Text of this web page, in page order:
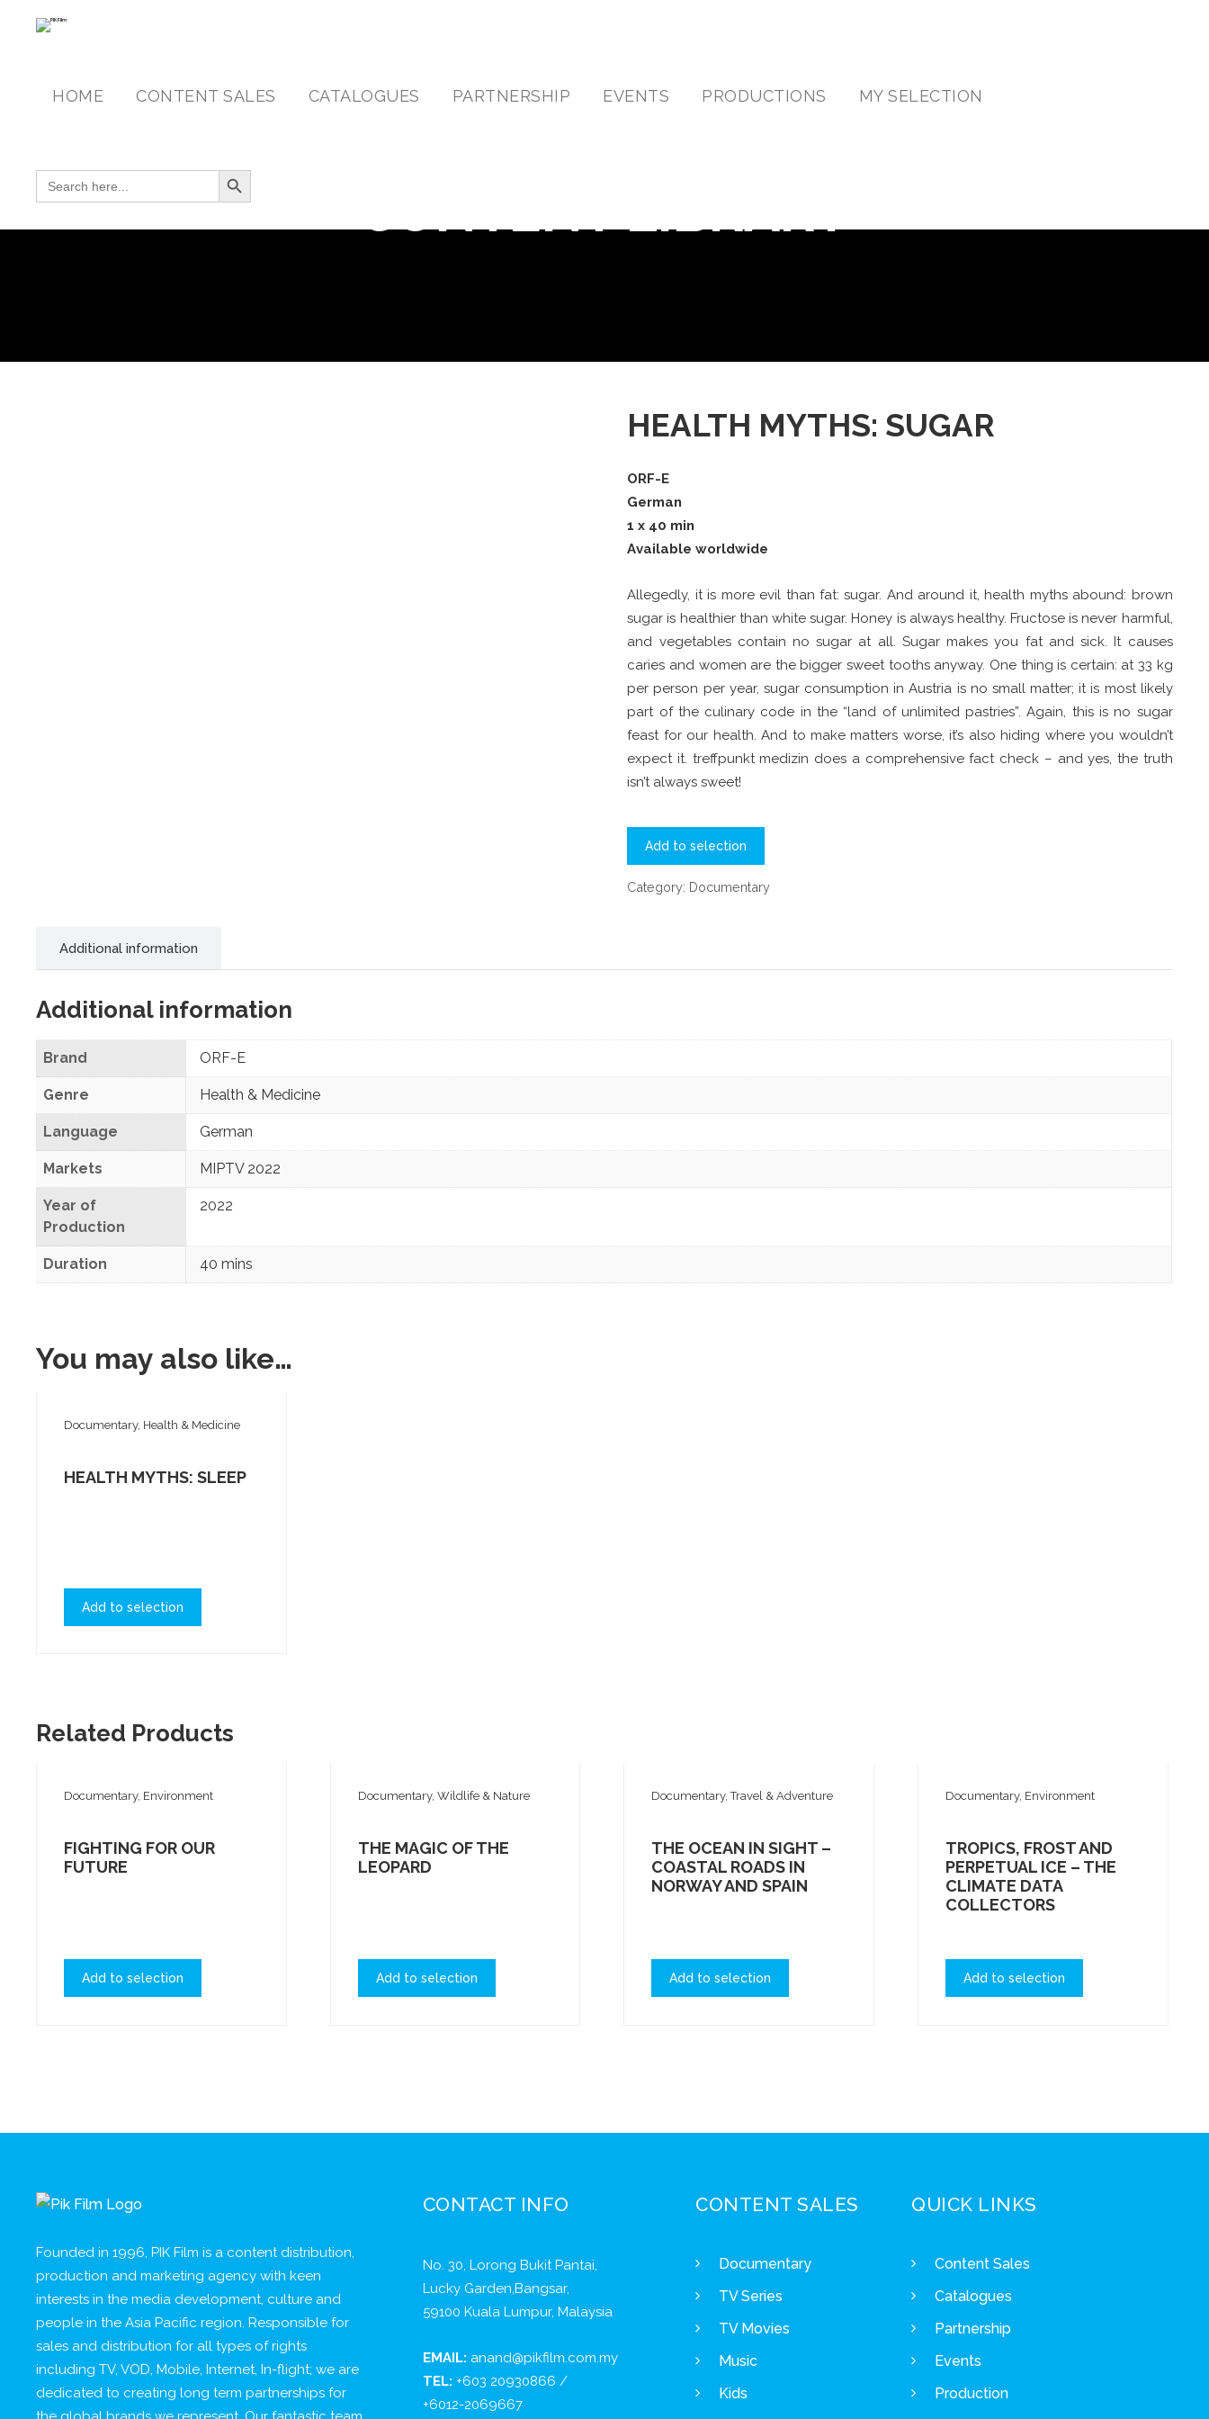
HOME CONTENT SALES CATALOGUES PARTNERSHIP EVENTS PRODUCTIONS MY SELECTION
SEARCH FOR: Search Button
CONTENT LIBRARY
HEALTH MYTHS: SUGAR
ORF-E
German
1 x 40 min
Available worldwide
Allegedly, it is more evil than fat: sugar. And around it, health myths abound: brown
sugar is healthier than white sugar. Honey is always healthy. Fructose is never harmful,
and vegetables contain no sugar at all. Sugar makes you fat and sick. It causes
caries and women are the bigger sweet tooths anyway. One thing is certain: at 33 kg
per person per year, sugar consumption in Austria is no small matter; it is most likely
part of the culinary code in the “land of unlimited pastries”. Again, this is no sugar
feast for our health. And to make matters worse, it’s also hiding where you wouldn’t
expect it. treffpunkt medizin does a comprehensive fact check – and yes, the truth
isn’t always sweet!
Add to selection
Category: Documentary
Additional information
Additional information
Brand ORF-E
Genre Health & Medicine
Language German
Markets MIPTV 2022
Year of
Production
2022
Duration 40 mins
You may also like…
Documentary, Health & Medicine
HEALTH MYTHS: SLEEP
Add to selection
Related Products
Documentary, Environment
FIGHTING FOR OUR
FUTURE
Add to selection
Documentary, Wildlife & Nature
THE MAGIC OF THE
LEOPARD
Add to selection
Documentary, Travel & Adventure
THE OCEAN IN SIGHT –
COASTAL ROADS IN
NORWAY AND SPAIN
Add to selection
Documentary, Environment
TROPICS, FROST AND
PERPETUAL ICE – THE
CLIMATE DATA
COLLECTORS
Add to selection
Founded in 1996, PIK Film is a content distribution,
production and marketing agency with keen
interests in the media development, culture and
people in the Asia Pacific region. Responsible for
sales and distribution for all types of rights
including TV, VOD, Mobile, Internet, In-flight; we are
dedicated to creating long term partnerships for
CONTACT INFO
No. 30, Lorong Bukit Pantai,
Lucky Garden,Bangsar,
59100 Kuala Lumpur, Malaysia
EMAIL: anand@pikfilm.com.my
TEL: +603 20930866 /
+6012-2069667
CONTENT SALES
Documentary
TV Series
TV Movies
Music
Kids
QUICK LINKS
Content Sales
Catalogues
Partnership
Events
Production